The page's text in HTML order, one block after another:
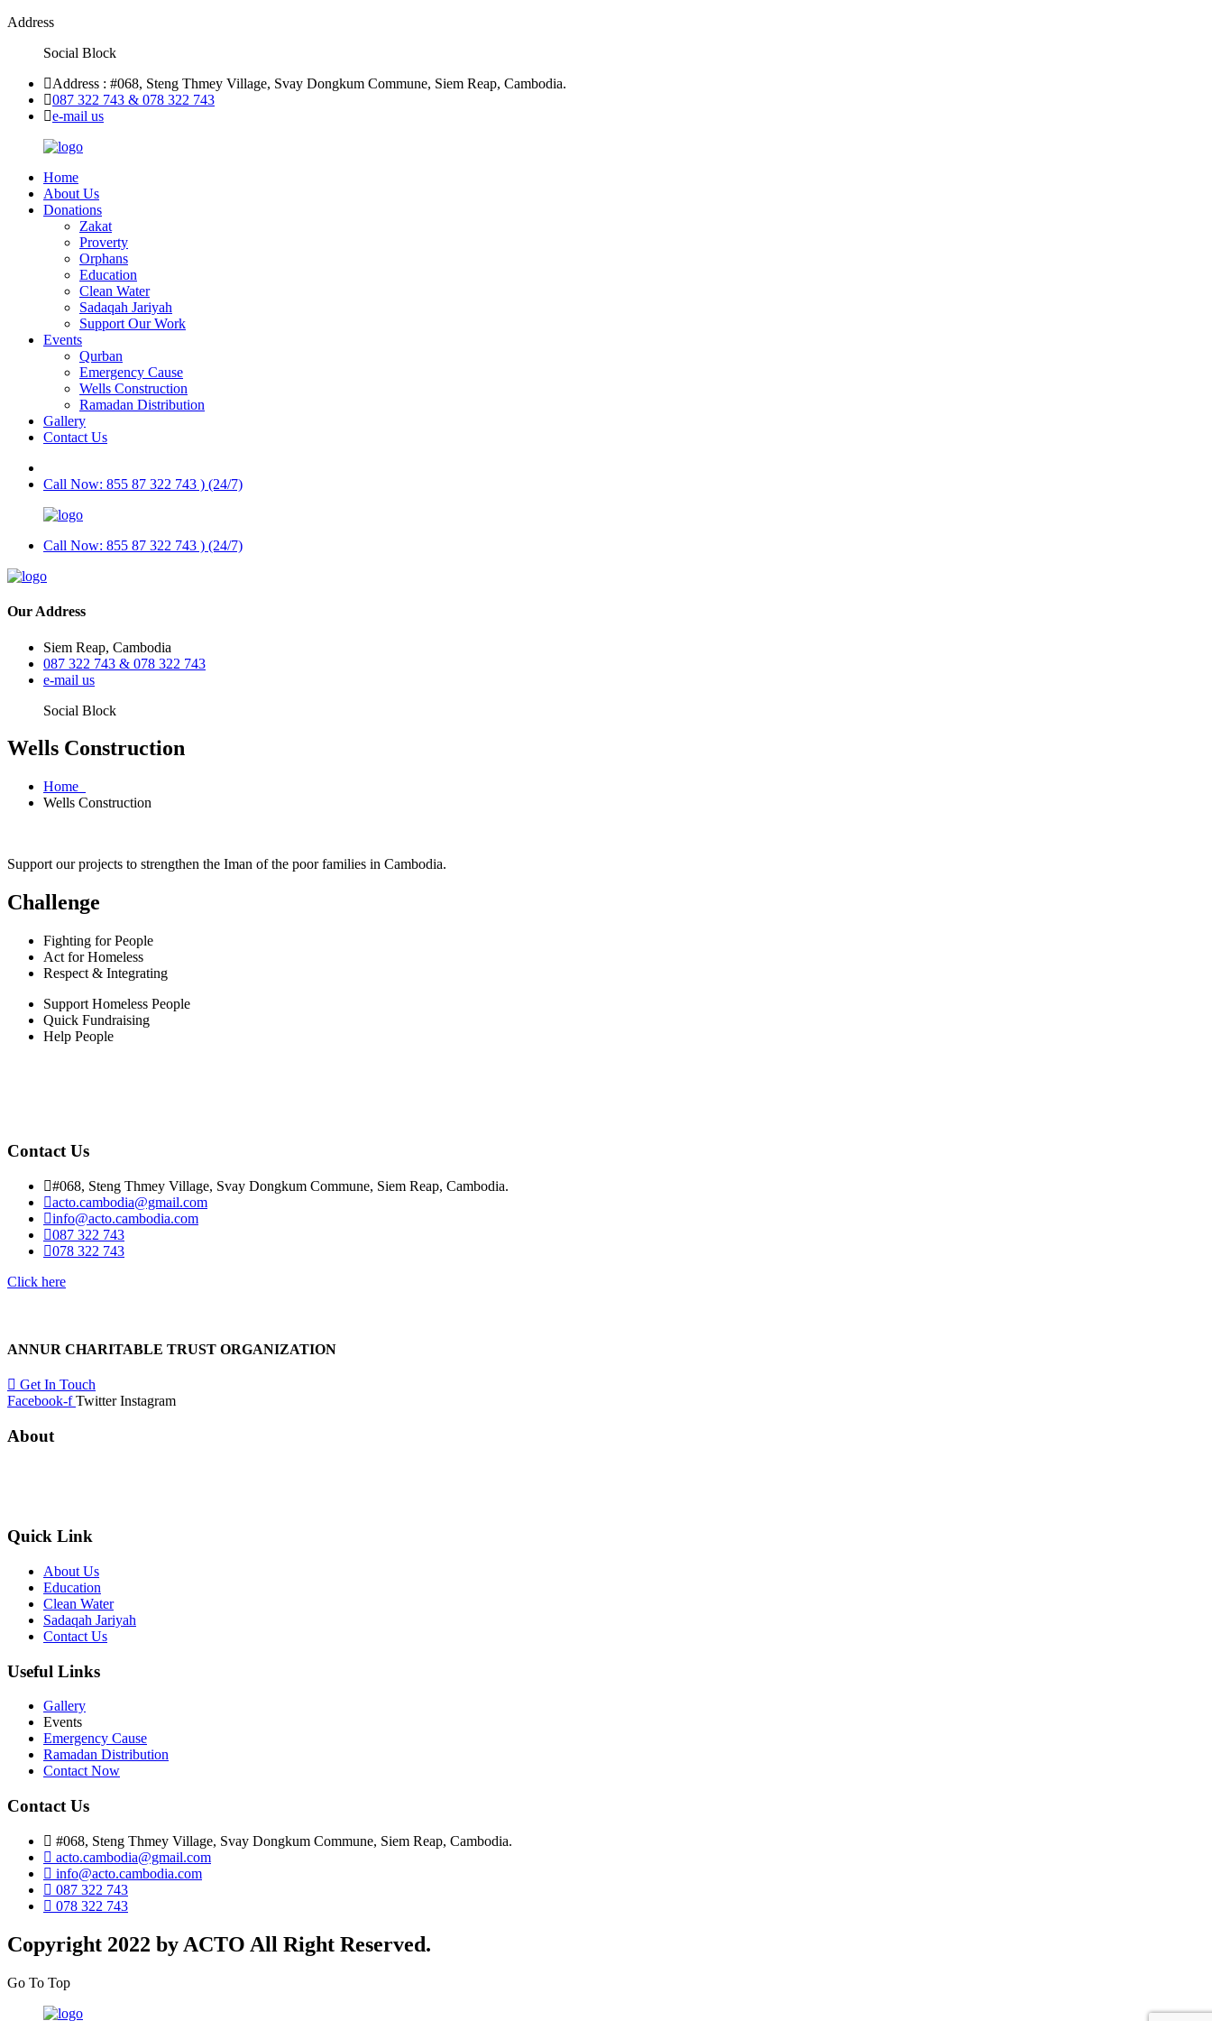
Address
Social Block
Address : #068, Steng Thmey Village, Svay Dongkum Commune, Siem Reap, Cambodia.
087 322 743 & 078 322 743
e-mail us
Home
About Us
Donations
Zakat
Proverty
Orphans
Education
Clean Water
Sadaqah Jariyah
Support Our Work
Events
Qurban
Emergency Cause
Wells Construction
Ramadan Distribution
Gallery
Contact Us
Call Now: 855 87 322 743 ) (24/7)
Call Now: 855 87 322 743 ) (24/7)
Our Address
Siem Reap, Cambodia
087 322 743 & 078 322 743
e-mail us
Social Block
Wells Construction
Home
Wells Construction
Support our projects to strengthen the Iman of the poor families in Cambodia.
Challenge
Fighting for People
Act for Homeless
Respect & Integrating
Support Homeless People
Quick Fundraising
Help People
Contact Us
#068, Steng Thmey Village, Svay Dongkum Commune, Siem Reap, Cambodia.
acto.cambodia@gmail.com
info@acto.cambodia.com
087 322 743
078 322 743
Click here
ANNUR CHARITABLE TRUST ORGANIZATION
Get In Touch
Facebook-f Twitter Instagram
About
Quick Link
About Us
Education
Clean Water
Sadaqah Jariyah
Contact Us
Useful Links
Gallery
Events
Emergency Cause
Ramadan Distribution
Contact Now
Contact Us
#068, Steng Thmey Village, Svay Dongkum Commune, Siem Reap, Cambodia.
acto.cambodia@gmail.com
info@acto.cambodia.com
087 322 743
078 322 743
Copyright 2022 by ACTO All Right Reserved.
Go To Top